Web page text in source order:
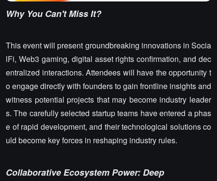
Why You Can't Miss It?
This event will present groundbreaking innovations in Socia
lFi, Web3 gaming, digital asset rights confirmation, and dec
entralized interactions. Attendees will have the opportunity t
o engage directly with founders to gain frontline insights and
witness potential projects that may become industry leader
s. The carefully selected startup teams have entered a phas
e of rapid development, and their technological solutions co
uld become key forces in reshaping industry rules.
Collaborative Ecosystem Power: Deep